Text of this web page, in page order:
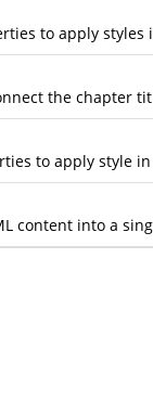
to apply
the chapter
to apply style
content into a